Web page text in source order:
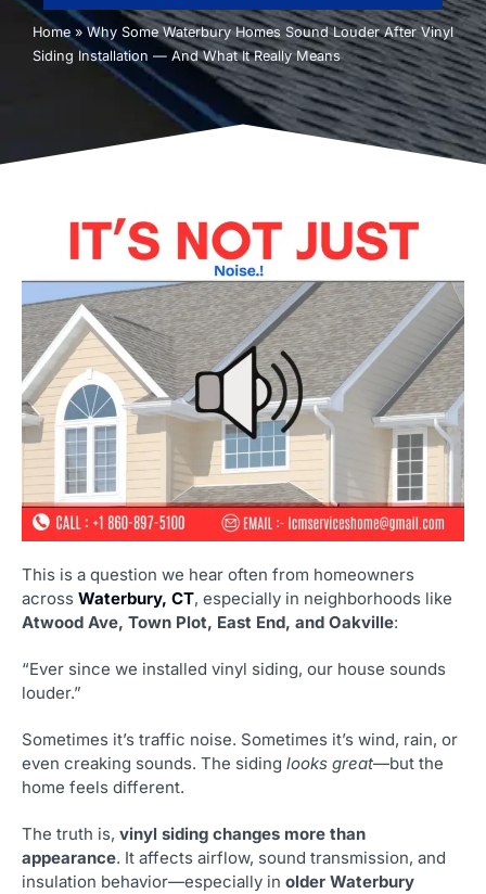
Home»Why Some Waterbury Homes Sound Louder After Vinyl
Siding Installation — And What It Really Means
This is a question we hear often from homeowners
across Waterbury, CT, especially in neighborhoods like
Atwood Ave, Town Plot, East End, and Oakville:
“Ever since we installed vinyl siding, our house sounds
louder.”
Sometimes it’s traffic noise. Sometimes it’s wind, rain, or
even creaking sounds. The siding looks great—but the
home feels different.
The truth is, vinyl siding changes more than
appearance. It affects airflow, sound transmission, and
insulation behavior—especially in older Waterbury